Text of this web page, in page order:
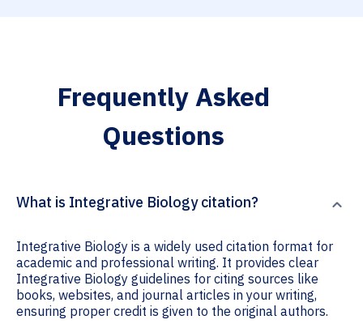
Frequently Asked
Questions
What is Integrative Biology citation?
Integrative Biology is a widely used citation format for
academic and professional writing. It provides clear
Integrative Biology guidelines for citing sources like
books, websites, and journal articles in your writing,
ensuring proper credit is given to the original authors.